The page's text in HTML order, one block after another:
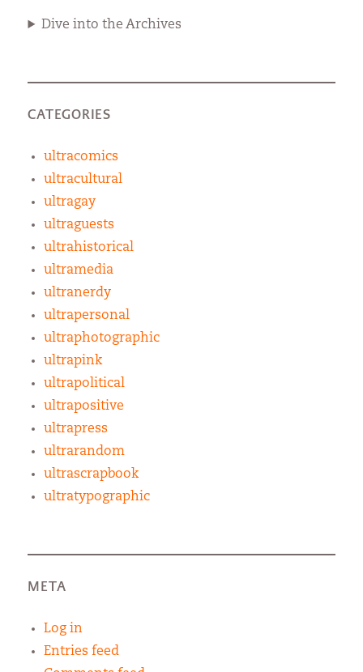
Dive into the Archives
CATEGORIES
ultracomics
ultracultural
ultragay
ultraguests
ultrahistorical
ultramedia
ultranerdy
ultrapersonal
ultraphotographic
ultrapink
ultrapolitical
ultrapositive
ultrapress
ultrarandom
ultrascrapbook
ultratypographic
META
Log in
Entries feed